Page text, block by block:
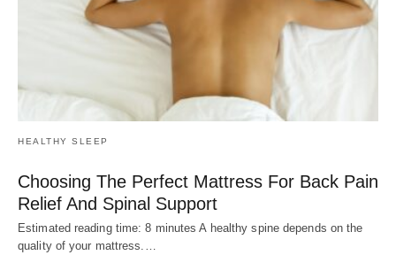
HEALTHY SLEEP
Choosing The Perfect Mattress For Back Pain
Relief And Spinal Support
Estimated reading time: 8 minutes A healthy spine depends on the
quality of your mattress.…